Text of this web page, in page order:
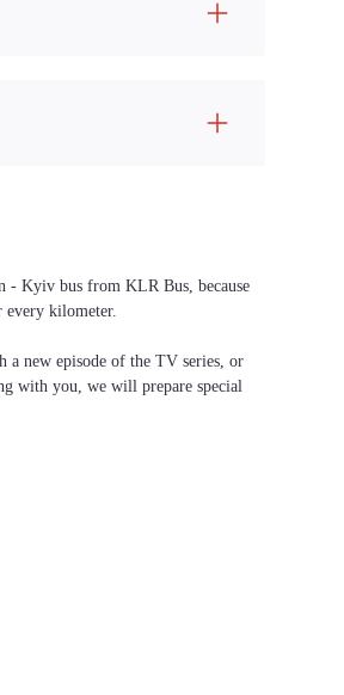
- Kyiv bus from KLR Bus, because
every kilometer.
a new episode of the TV series, or
with you, we will prepare special